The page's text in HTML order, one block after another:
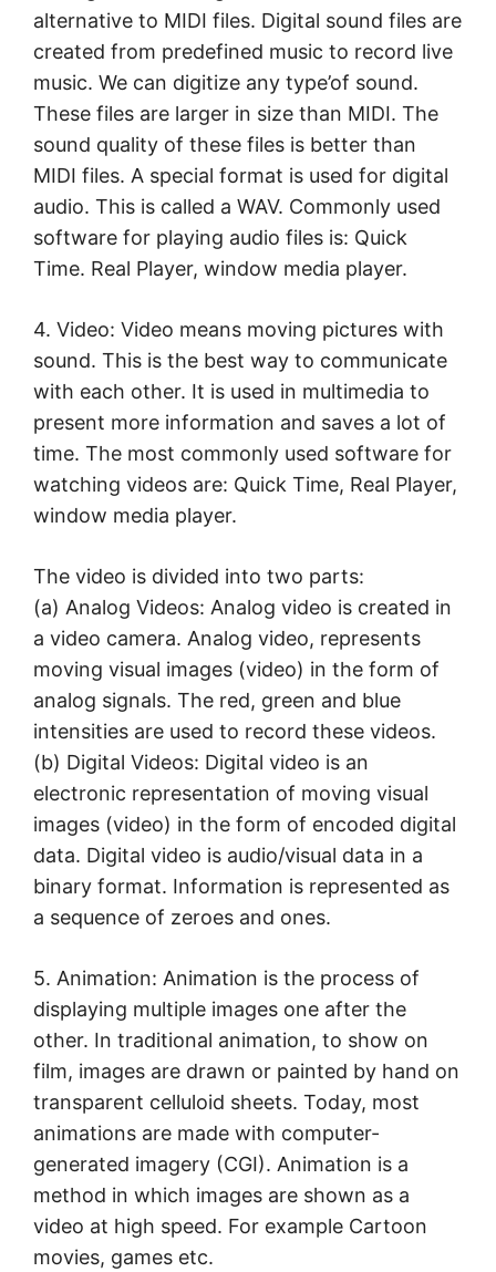
alternative to MIDI files. Digital sound files are
created from predefined music to record live
music. We can digitize any type’of sound.
These files are larger in size than MIDI. The
sound quality of these files is better than
MIDI files. A special format is used for digital
audio. This is called a WAV. Commonly used
software for playing audio files is: Quick
Time. Real Player, window media player.
4. Video: Video means moving pictures with
sound. This is the best way to communicate
with each other. It is used in multimedia to
present more information and saves a lot of
time. The most commonly used software for
watching videos are: Quick Time, Real Player,
window media player.
The video is divided into two parts:
(a) Analog Videos: Analog video is created in
a video camera. Analog video, represents
moving visual images (video) in the form of
analog signals. The red, green and blue
intensities are used to record these videos.
(b) Digital Videos: Digital video is an
electronic representation of moving visual
images (video) in the form of encoded digital
data. Digital video is audio/visual data in a
binary format. Information is represented as
a sequence of zeroes and ones.
5. Animation: Animation is the process of
displaying multiple images one after the
other. In traditional animation, to show on
film, images are drawn or painted by hand on
transparent celluloid sheets. Today, most
animations are made with computer-
generated imagery (CGI). Animation is a
method in which images are shown as a
video at high speed. For example Cartoon
movies, games etc.